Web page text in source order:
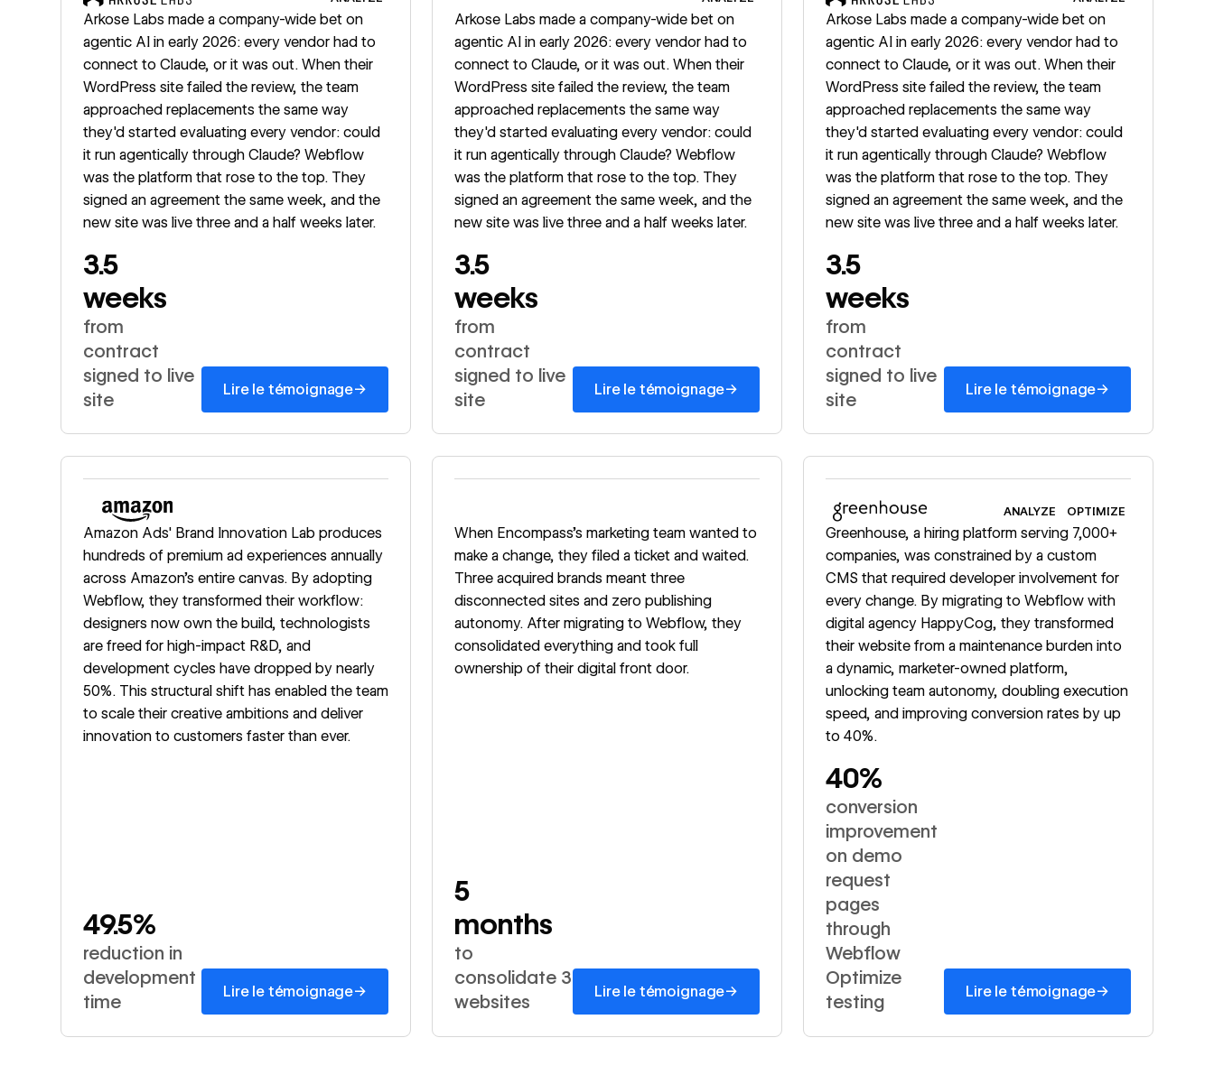
Arkose Labs made a company-wide bet on
agentic AI in early 2026: every vendor had to
connect to Claude, or it was out. When their
WordPress site failed the review, the team
approached replacements the same way
they'd started evaluating every vendor: could
it run agentically through Claude? Webflow
was the platform that rose to the top. They
signed an agreement the same week, and the
new site was live three and a half weeks later.
3.5
weeks
from
contract
signed to live
site
Lire le témoignage→
Arkose Labs made a company-wide bet on
agentic AI in early 2026: every vendor had to
connect to Claude, or it was out. When their
WordPress site failed the review, the team
approached replacements the same way
they'd started evaluating every vendor: could
it run agentically through Claude? Webflow
was the platform that rose to the top. They
signed an agreement the same week, and the
new site was live three and a half weeks later.
3.5
weeks
from
contract
signed to live
site
Lire le témoignage→
Arkose Labs made a company-wide bet on
agentic AI in early 2026: every vendor had to
connect to Claude, or it was out. When their
WordPress site failed the review, the team
approached replacements the same way
they'd started evaluating every vendor: could
it run agentically through Claude? Webflow
was the platform that rose to the top. They
signed an agreement the same week, and the
new site was live three and a half weeks later.
3.5
weeks
from
contract
signed to live
site
Lire le témoignage→
Amazon Ads' Brand Innovation Lab produces
hundreds of premium ad experiences annually
across Amazon's entire canvas. By adopting
Webflow, they transformed their workflow:
designers now own the build, technologists
are freed for high-impact R&D, and
development cycles have dropped by nearly
50%. This structural shift has enabled the team
to scale their creative ambitions and deliver
innovation to customers faster than ever.
49.5%
reduction in
development
time
Lire le témoignage→
When Encompass's marketing team wanted to
make a change, they filed a ticket and waited.
Three acquired brands meant three
disconnected sites and zero publishing
autonomy. After migrating to Webflow, they
consolidated everything and took full
ownership of their digital front door.
5
months
to
consolidate 3
websites
Lire le témoignage→
ANALYZE OPTIMIZE
Greenhouse, a hiring platform serving 7,000+
companies, was constrained by a custom
CMS that required developer involvement for
every change. By migrating to Webflow with
digital agency HappyCog, they transformed
their website from a maintenance burden into
a dynamic, marketer-owned platform,
unlocking team autonomy, doubling execution
speed, and improving conversion rates by up
to 40%.
40%
conversion
improvement
on demo
request
pages
through
Webflow
Optimize
testing
Lire le témoignage→